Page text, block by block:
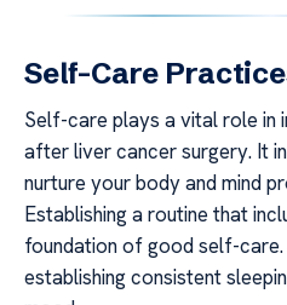
Self-Care
Self-care plays a vital role in
after liver cancer surgery. It
nurture your body and mind
Establishing a routine that
foundation of good self-care.
establishing consistent